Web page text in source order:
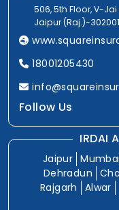
506, 5th Floor, V-
Jaipur (Raj.)-302001
18001205430
Follow Us
IRDAI
Jaipur Mumbai
Dehradun
Rajgarh
Alwar